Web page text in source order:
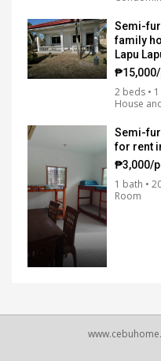
Semi-
family
Lapu
2 beds •
House
Semi-
for rent
₱3,000/
1 bath •
Room